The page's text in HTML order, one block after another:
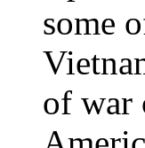
some
of war